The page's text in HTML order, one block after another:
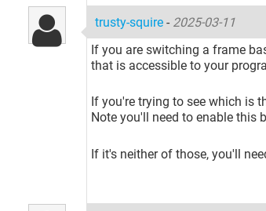
trusty-squire - 2025-03-11
If you are switching a frame
that is accessible to your
If you're trying to see which is
Note you'll need to enable this
If it's neither of those, you'll